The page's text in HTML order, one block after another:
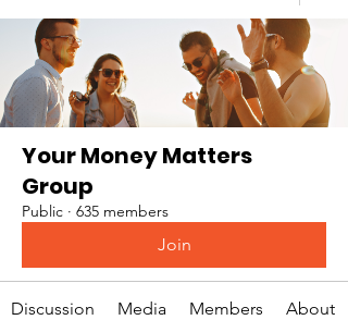
Your Money Matters
Group
Public · 635 members
Join
Discussion Media Members About